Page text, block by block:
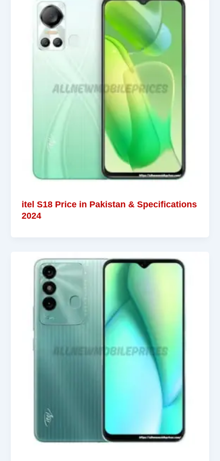
itel S18 Price in Pakistan & Specifications
2024